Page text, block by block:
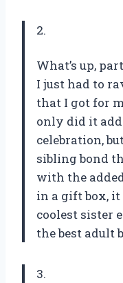
2.
What’s up,
I just had to
that I got for
only did it
celebration,
sibling bond
with the
in a gift box,
coolest sister
the best adult
3.